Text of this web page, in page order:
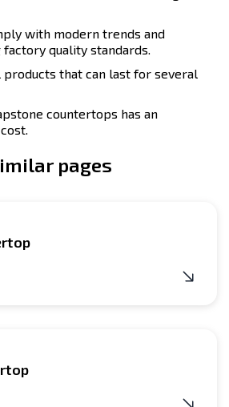
with modern trends and
quality standards.
that can last for several
countertops has an
pages